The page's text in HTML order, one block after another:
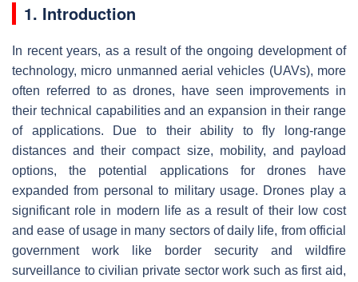
1. Introduction
In recent years, as a result of the ongoing development of
technology, micro unmanned aerial vehicles (UAVs), more
often referred to as drones, have seen improvements in
their technical capabilities and an expansion in their range
of applications. Due to their ability to fly long-range
distances and their compact size, mobility, and payload
options, the potential applications for drones have
expanded from personal to military usage. Drones play a
significant role in modern life as a result of their low cost
and ease of usage in many sectors of daily life, from official
government work like border security and wildfire
surveillance to civilian private sector work such as first aid,